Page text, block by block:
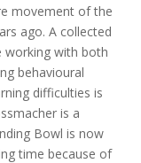
movement of the
ago. A collected
working with both
behavioural
difficulties is
is a
Bowl is now
time because of